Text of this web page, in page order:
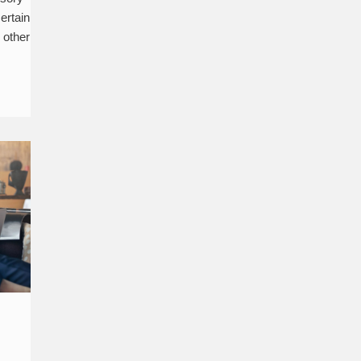
other